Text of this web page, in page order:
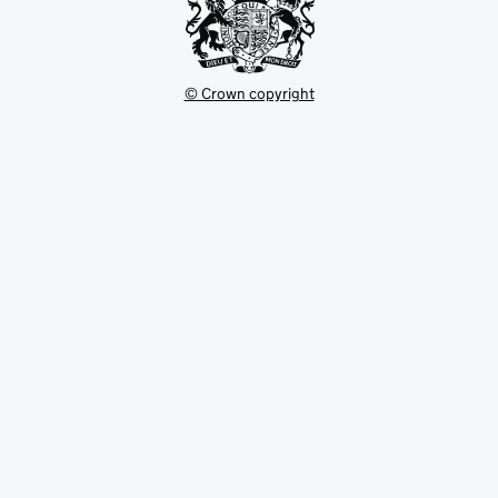
© Crown copyright